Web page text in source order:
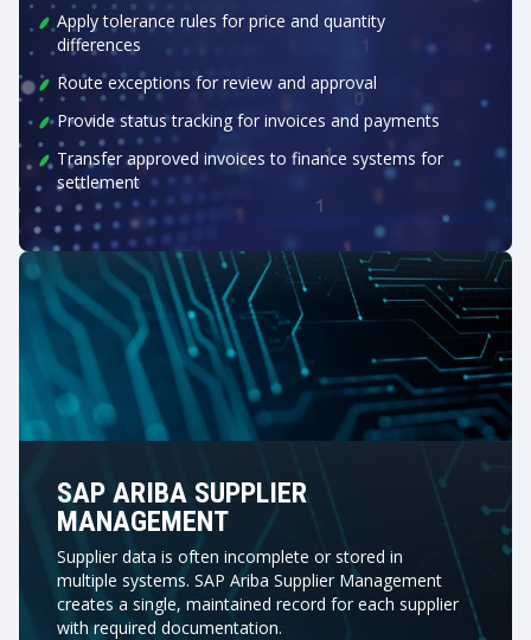
Apply tolerance rules for price and quantity
differences
Route exceptions for review and approval
Provide status tracking for invoices and payments
Transfer approved invoices to finance systems for
settlement
SAP ARIBA SUPPLIER
MANAGEMENT
Supplier data is often incomplete or stored in
multiple systems. SAP Ariba Supplier Management
creates a single, maintained record for each supplier
with required documentation.